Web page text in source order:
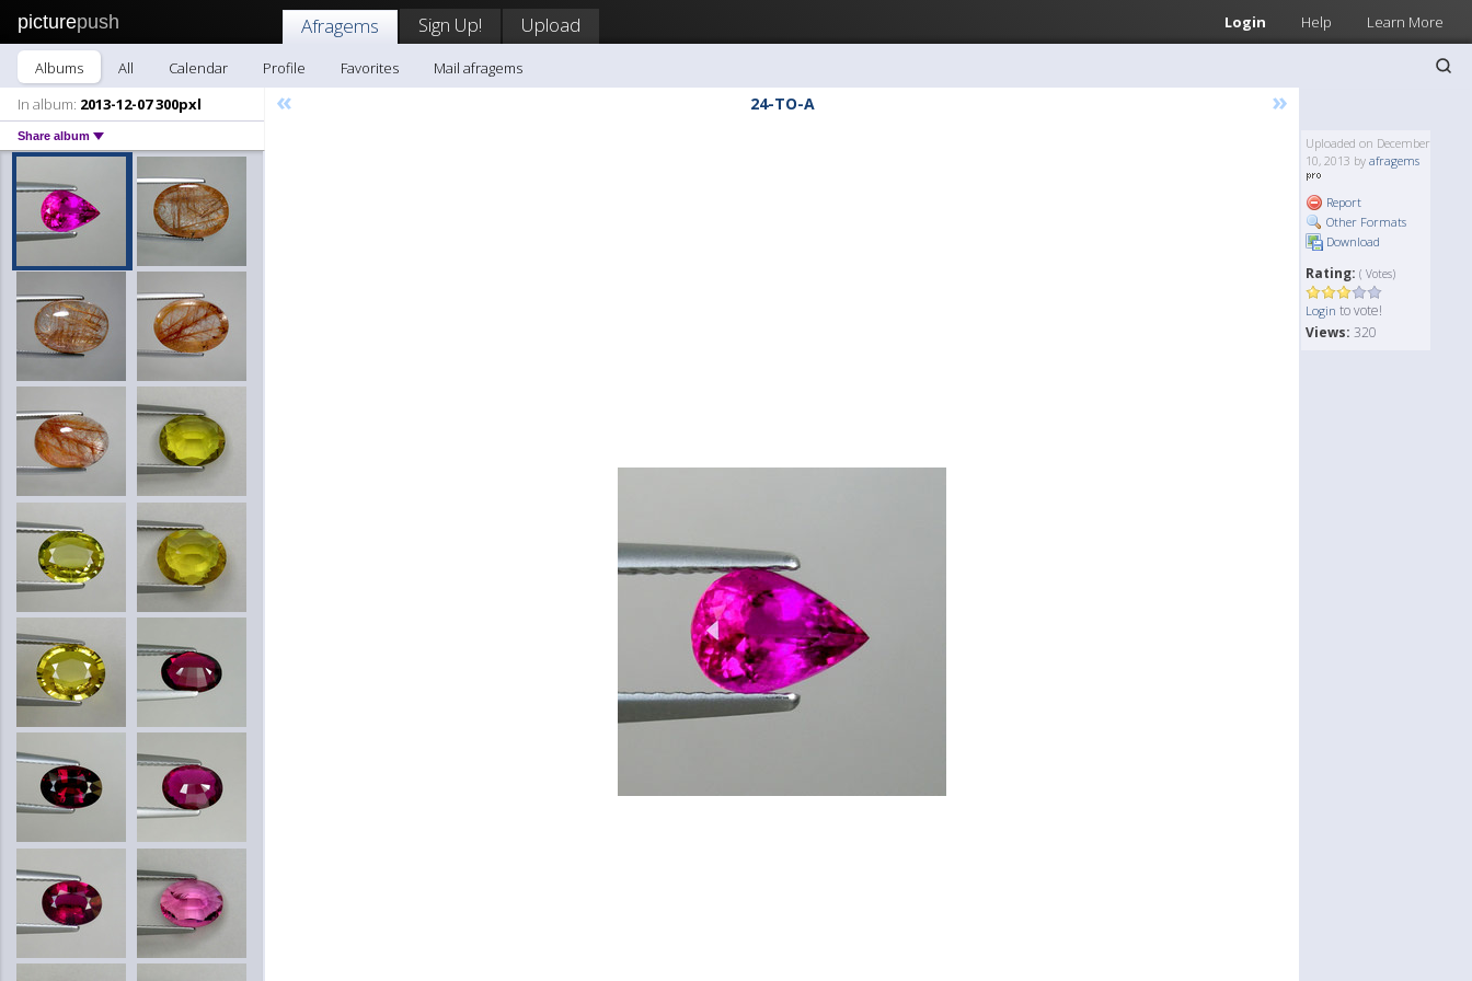
picturepush Login Help Learn More
Afragems Sign Up! Upload
Albums All Calendar Profile Favorites
Mail afragems
In album: 2013-12-07 300pxl
Share album
« 24-TO-A »
Uploaded on December
10, 2013 by afragems
Report
Other Formats
Download
Rating: ( Votes)
Login to vote!
Views: 320